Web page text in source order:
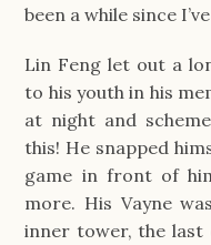
been a while since
Lin Feng let out a
to his youth in his
at night and
this! He snapped
game in front of
more. His Vayne
inner tower, the last